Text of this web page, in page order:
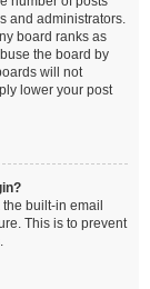
and administrators.
board ranks as
the board by
will not
lower your post
built-in email
This is to prevent